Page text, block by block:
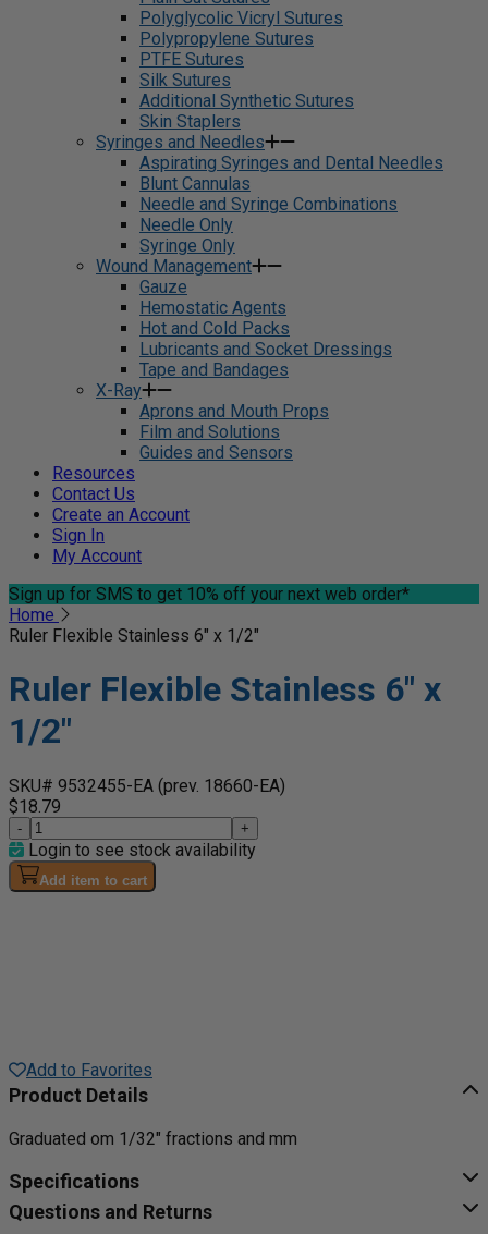
Polyglycolic Vicryl Sutures
Polypropylene Sutures
PTFE Sutures
Silk Sutures
Additional Synthetic Sutures
Skin Staplers
Syringes and Needles
Aspirating Syringes and Dental Needles
Blunt Cannulas
Needle and Syringe Combinations
Needle Only
Syringe Only
Wound Management
Gauze
Hemostatic Agents
Hot and Cold Packs
Lubricants and Socket Dressings
Tape and Bandages
X-Ray
Aprons and Mouth Props
Film and Solutions
Guides and Sensors
Resources
Contact Us
Create an Account
Sign In
My Account
Sign up for SMS to get 10% off your next web order*
Home
Ruler Flexible Stainless 6" x 1/2"
Ruler Flexible Stainless 6" x
1/2"
SKU# 9532455-EA (prev. 18660-EA)
$18.79
- +
Login to see stock availability
Add item to cart
Add to Favorites
Product Details
Graduated om 1/32" fractions and mm
Specifications
Questions and Returns